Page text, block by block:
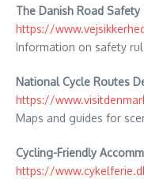
The Danish Road Safety
https://
Information on safety
National Cycle Routes
https://
Maps and guides for
Cycling-Friendly
https://